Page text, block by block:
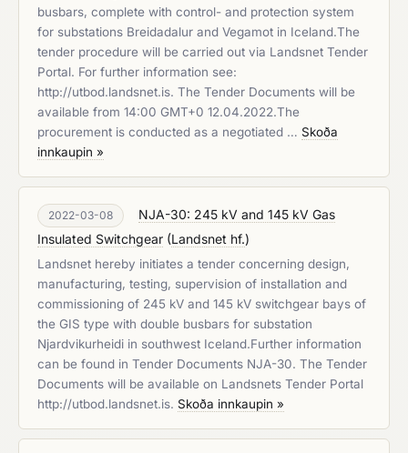
busbars, complete with control- and protection system
for substations Breidadalur and Vegamot in Iceland.The
tender procedure will be carried out via Landsnet Tender
Portal. For further information see:
http://utbod.landsnet.is. The Tender Documents will be
available from 14:00 GMT+0 12.04.2022.The
procurement is conducted as a negotiated … Skoða
innkaupin »
2022-03-08
NJA-30: 245 kV and 145 kV Gas
Insulated Switchgear (Landsnet hf.)
Landsnet hereby initiates a tender concerning design,
manufacturing, testing, supervision of installation and
commissioning of 245 kV and 145 kV switchgear bays of
the GIS type with double busbars for substation
Njardvikurheidi in southwest Iceland.Further information
can be found in Tender Documents NJA-30. The Tender
Documents will be available on Landsnets Tender Portal
http://utbod.landsnet.is. Skoða innkaupin »